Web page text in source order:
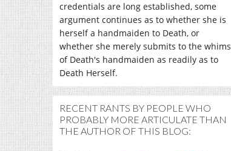
credentials are long established, some
argument continues as to whether she is
herself a handmaiden to Death, or
whether she merely submits to the whims
of Death's handmaiden as readily as to
Death Herself.
RECENT RANTS BY PEOPLE WHO
PROBABLY MORE ARTICULATE THAN
THE AUTHOR OF THIS BLOG: